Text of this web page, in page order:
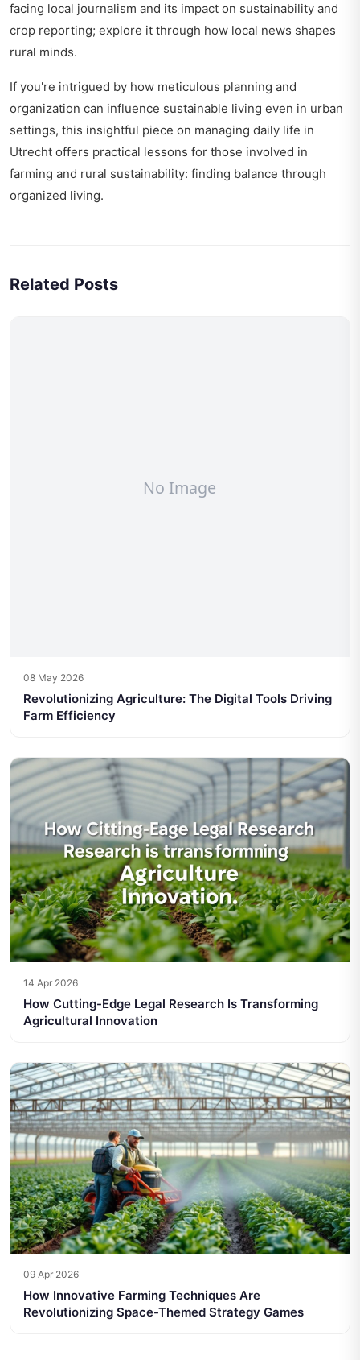
facing local journalism and its impact on sustainability and
crop reporting; explore it through how local news shapes
rural minds.
If you're intrigued by how meticulous planning and
organization can influence sustainable living even in urban
settings, this insightful piece on managing daily life in
Utrecht offers practical lessons for those involved in
farming and rural sustainability: finding balance through
organized living.
Related Posts
08 May 2026
Revolutionizing Agriculture: The Digital Tools Driving
Farm Efficiency
14 Apr 2026
How Cutting-Edge Legal Research Is Transforming
Agricultural Innovation
09 Apr 2026
How Innovative Farming Techniques Are
Revolutionizing Space-Themed Strategy Games